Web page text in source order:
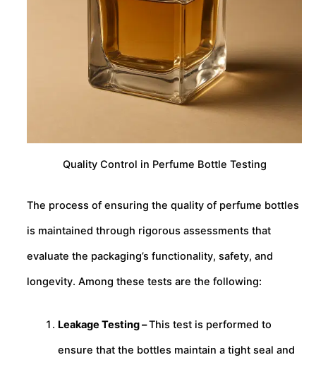
Quality Control in Perfume Bottle Testing
The process of ensuring the quality of perfume bottles
is maintained through rigorous assessments that
evaluate the packaging’s functionality, safety, and
longevity. Among these tests are the following:
Leakage Testing –This test is performed to
ensure that the bottles maintain a tight seal and